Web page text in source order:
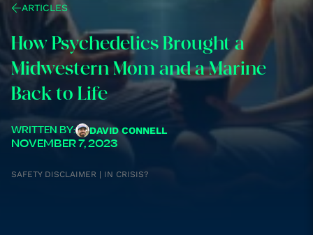
ARTICLES
How Psychedelics Brought a
Midwestern Mom and a Marine
Back to Life
WRITTEN BY:
DAVID CONNELL
NOVEMBER 7, 2023
SAFETY DISCLAIMER | IN CRISIS?